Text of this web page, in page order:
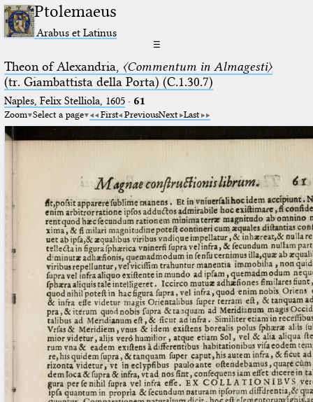
Ptolemaeus
Arabus et Latinus
☰
Theon of Alexandria, 〈Commentum in Almagesti〉
(tr. Giambattista della Porta) (C.1.30.7)
Naples, Felix Stelliola, 1605· 61
Zoom Select a page First PreviousNext Last